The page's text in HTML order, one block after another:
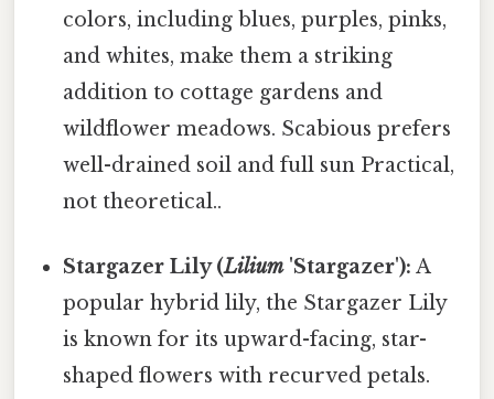
colors, including blues, purples, pinks,
and whites, make them a striking
addition to cottage gardens and
wildflower meadows. Scabious prefers
well-drained soil and full sun Practical,
not theoretical..
Stargazer Lily (Lilium'Stargazer'): A
popular hybrid lily, the Stargazer Lily
is known for its upward-facing, star-
shaped flowers with recurved petals.